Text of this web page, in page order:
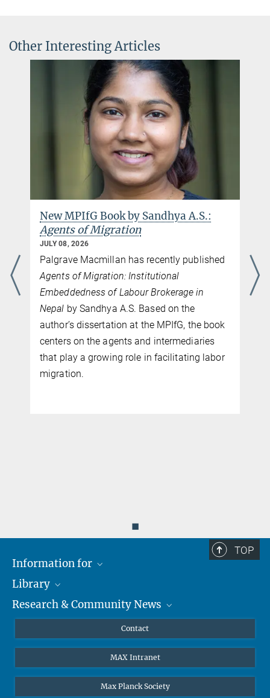
Other Interesting Articles
New MPIfG Book by Sandhya A.S.:
Agents of Migration
JULY 08, 2026
Palgrave Macmillan has recently published
Agents of Migration: Institutional
Embeddedness of Labour Brokerage in
Nepal by Sandhya A.S. Based on the
author’s dissertation at the MPIfG, the book
centers on the agents and intermediaries
that play a growing role in facilitating labor
migration.
◼
TOP
Information for
Researchers
Guests
Library
About
Off Campus Access EZproxy
Research & Community News
MPIfG on LinkedIn
MPIfG on Bluesky
Subscribe to Newsletters
Contact
MAX Intranet
Max Planck Society